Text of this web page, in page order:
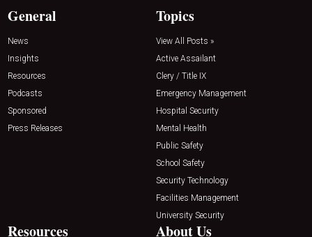
General
News
Insights
Resources
Podcasts
Sponsored
Press Releases
Topics
View All Posts »
Active Assailant
Clery / Title IX
Emergency Management
Hospital Security
Mental Health
Public Safety
School Safety
Security Technology
Facilities Management
University Security
Resources About Us